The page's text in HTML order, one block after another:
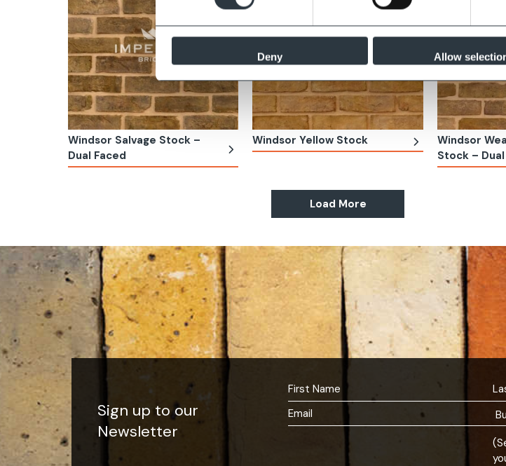
Deny Allow
Windsor Salvage Stock –
Dual Faced
Windsor Yellow Stock
Windsor
Stock –
Load More
Sign up to our
Newsletter